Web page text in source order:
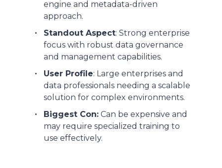
engine and metadata-driven
approach.
Standout Aspect: Strong enterprise
focus with robust data governance
and management capabilities.
User Profile: Large enterprises and
data professionals needing a scalable
solution for complex environments.
Biggest Con: Can be expensive and
may require specialized training to
use effectively.